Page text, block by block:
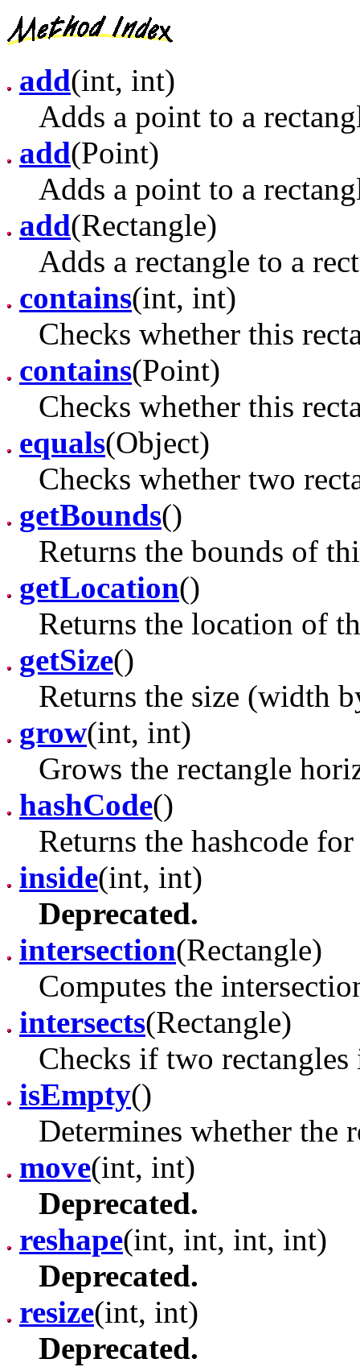
add(int, int)
Adds a point to a
add(Point)
Adds a point to a
add(Rectangle)
Adds a rectangle to a
contains(int, int)
Checks whether this
contains(Point)
Checks whether this
equals(Object)
Checks whether two
getBounds()
Returns the bounds of
getLocation()
Returns the location of
getSize()
Returns the size (width
grow(int, int)
Grows the rectangle
hashCode()
Returns the hashcode
inside(int, int)
Deprecated.
intersection(Rectangle)
Computes the
intersects(Rectangle)
Checks if two rectangles
isEmpty()
Determines whether the
move(int, int)
Deprecated.
reshape(int, int, int, int)
Deprecated.
resize(int, int)
Deprecated.